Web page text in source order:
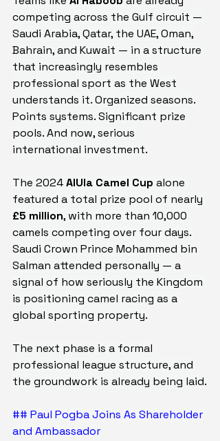
competing across the Gulf circuit —
Saudi Arabia, Qatar, the UAE, Oman,
Bahrain, and Kuwait — in a structure
that increasingly resembles
professional sport as the West
understands it. Organized seasons.
Points systems. Significant prize
pools. And now, serious
international investment.
The 2024 AlUla Camel Cup alone
featured a total prize pool of nearly
£5 million, with more than 10,000
camels competing over four days.
Saudi Crown Prince Mohammed bin
Salman attended personally — a
signal of how seriously the Kingdom
is positioning camel racing as a
global sporting property.
The next phase is a formal
professional league structure, and
the groundwork is already being laid.
## Paul Pogba Joins As Shareholder
and Ambassador